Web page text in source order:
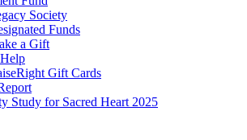
Society
Funds
a Gift
Gift Cards
Study for Sacred Heart 2025